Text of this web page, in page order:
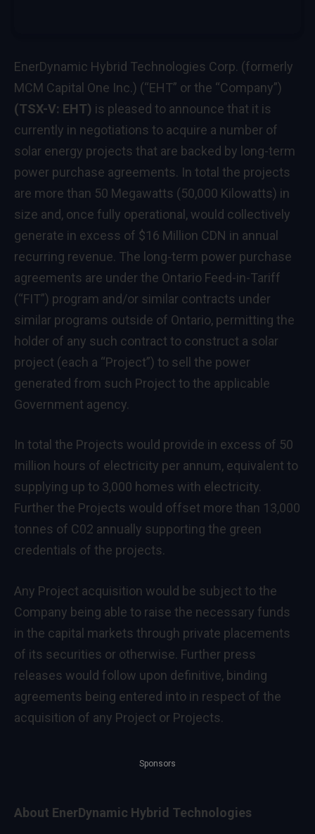
EnerDynamic Hybrid Technologies Corp. (formerly
MCM Capital One Inc.) (“EHT” or the “Company”)
(TSX-V: EHT) is pleased to announce that it is
currently in negotiations to acquire a number of
solar energy projects that are backed by long-term
power purchase agreements. In total the projects
are more than 50 Megawatts (50,000 Kilowatts) in
size and, once fully operational, would collectively
generate in excess of $16 Million CDN in annual
recurring revenue. The long-term power purchase
agreements are under the Ontario Feed-in-Tariff
(“FIT”) program and/or similar contracts under
similar programs outside of Ontario, permitting the
holder of any such contract to construct a solar
project (each a “Project”) to sell the power
generated from such Project to the applicable
Government agency.
In total the Projects would provide in excess of 50
million hours of electricity per annum, equivalent to
supplying up to 3,000 homes with electricity.
Further the Projects would offset more than 13,000
tonnes of C02 annually supporting the green
credentials of the projects.
Any Project acquisition would be subject to the
Company being able to raise the necessary funds
in the capital markets through private placements
of its securities or otherwise. Further press
releases would follow upon definitive, binding
agreements being entered into in respect of the
acquisition of any Project or Projects.
Sponsors
About EnerDynamic Hybrid Technologies